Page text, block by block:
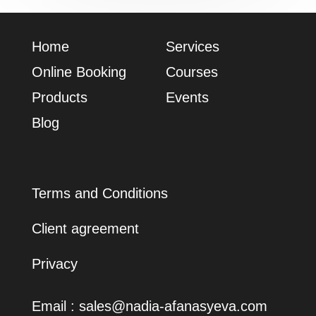
Home
Services
Online Booking
Сourses
Products
Events
Blog
Terms and Conditions
Client agreement
Privacy
Email : sales@nadia-afanasyeva.com